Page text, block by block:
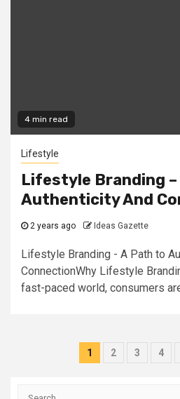
4 min read
Lifestyle
Lifestyle Branding –
Authenticity And
2 years ago Ideas Gazette
Lifestyle Branding - A Path to
ConnectionWhy Lifestyle
fast-paced world, consumers
Posts
1 2 3 4
Search